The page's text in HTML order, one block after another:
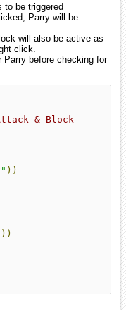
to be triggered
Parry will be
will also be active as
click.
before checking for
& Block
))
))